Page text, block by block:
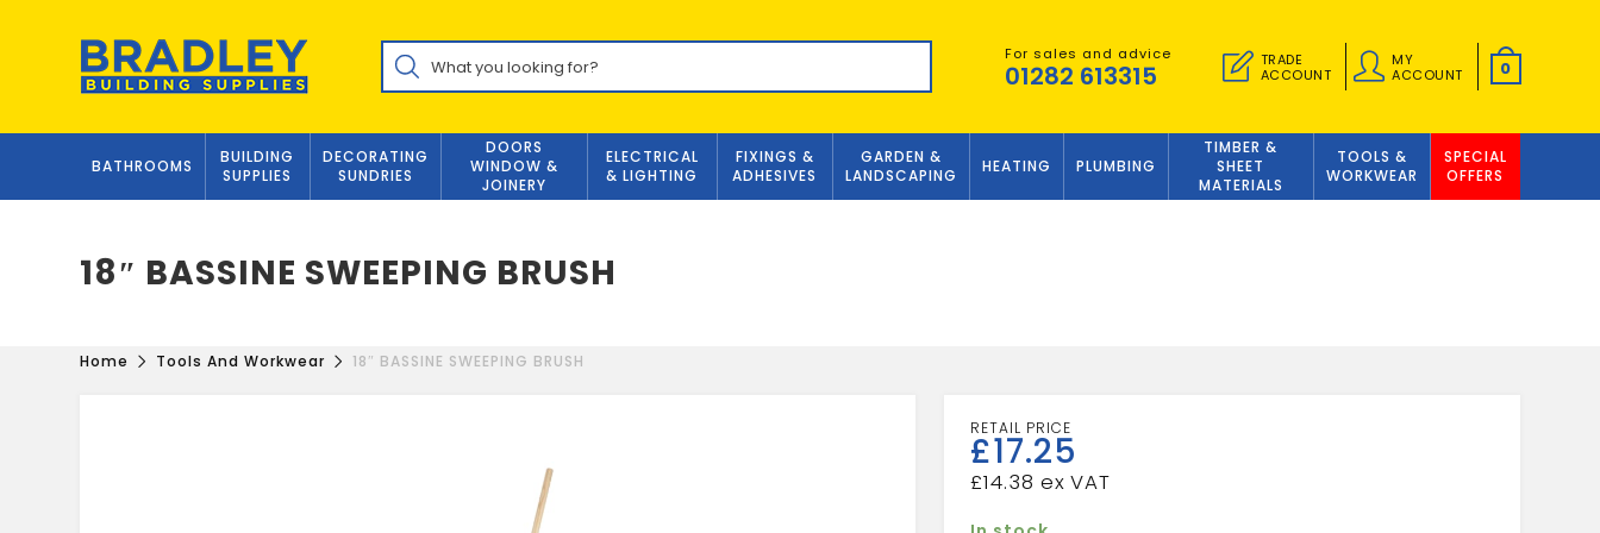
Products
search For sales and advice
01282 613315
TRADE
ACCOUNT
MY
ACCOUNT
0
BATHROOMS
BUILDING
SUPPLIES
DECORATING
SUNDRIES
DOORS
WINDOW &
JOINERY
ELECTRICAL
& LIGHTING
FIXINGS &
ADHESIVES
GARDEN &
LANDSCAPING
HEATING PLUMBING
TIMBER &
SHEET
MATERIALS
TOOLS &
WORKWEAR
SPECIAL
OFFERS
18″ BASSINE SWEEPING BRUSH
Home Tools And Workwear 18″ BASSINE SWEEPING BRUSH
£17.25
£14.38